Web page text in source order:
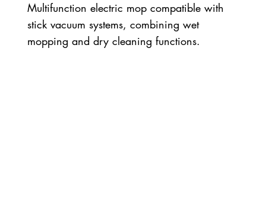
Multifunction electric mop compatible with
stick vacuum systems, combining wet
mopping and dry cleaning functions.